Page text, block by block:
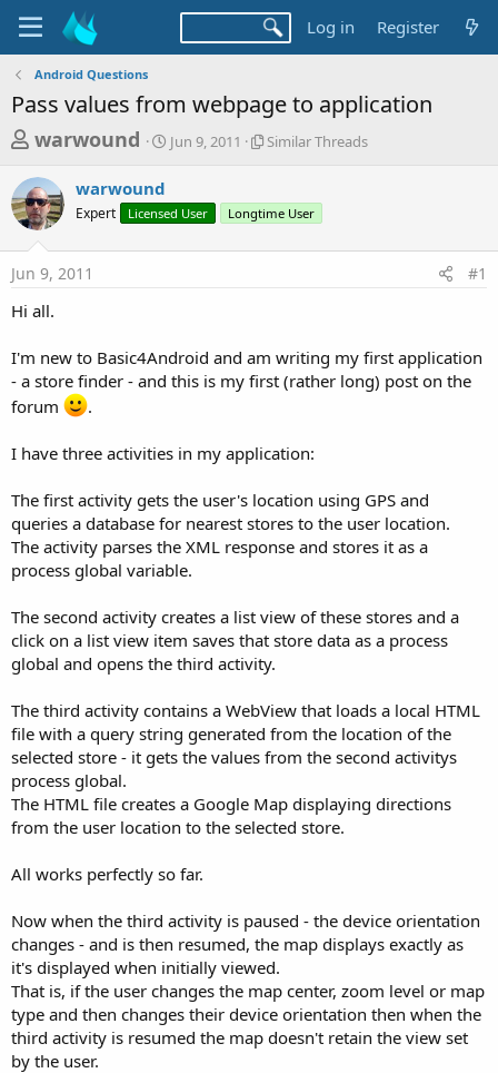
Log in Register
Android Questions
Pass values from webpage to application
T
r
e
a
d
s
a
r
t
e
warwound
S
t
t
a
Jun 9, 2011
S
l
r
a
d
Similar Threads
warwound
Expert Licensed User Longtime User
Jun 9, 2011 #1
Hi all.
I'm new to Basic4Android and am writing my first application
- a store finder - and this is my first (rather long) post on the
forum
.
I have three activities in my application:
The first activity gets the user's location using GPS and
queries a database for nearest stores to the user location.
The activity parses the XML response and stores it as a
process global variable.
The second activity creates a list view of these stores and a
click on a list view item saves that store data as a process
global and opens the third activity.
The third activity contains a WebView that loads a local HTML
file with a query string generated from the location of the
selected store - it gets the values from the second activitys
process global.
The HTML file creates a Google Map displaying directions
from the user location to the selected store.
All works perfectly so far.
Now when the third activity is paused - the device orientation
changes - and is then resumed, the map displays exactly as
it's displayed when initially viewed.
That is, if the user changes the map center, zoom level or map
type and then changes their device orientation then when the
third activity is resumed the map doesn't retain the view set
by the user.